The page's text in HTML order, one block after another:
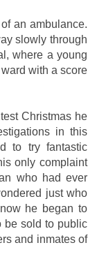
an ambulance.
slowly through
where a young
with a score
Christmas he
in this
to try fantastic
only complaint
who had ever
just who
he began to
be sold to public
and inmates of